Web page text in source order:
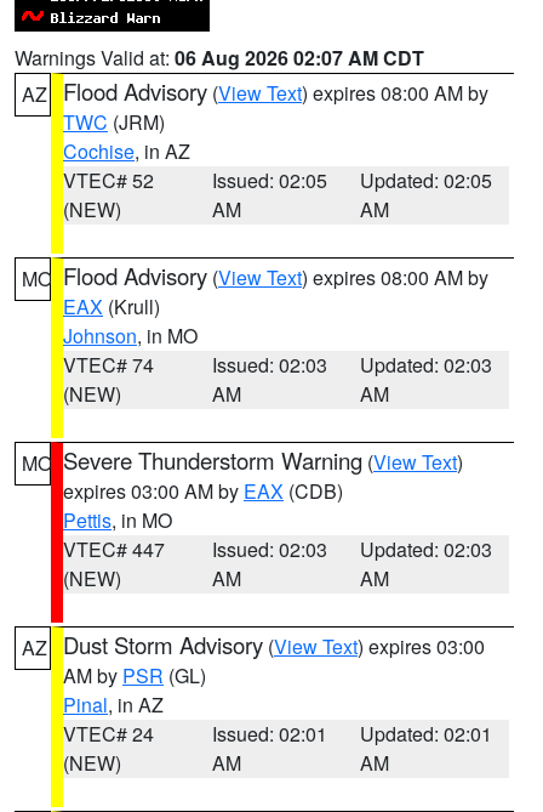
Warnings Valid at: 06 Aug 2026 02:07 AM CDT
AZ
Flood Advisory (View Text) expires 08:00 AM by
TWC (JRM)
Cochise, in AZ
VTEC# 52
(NEW)
Issued: 02:05
AM
Updated: 02:05
AM
MO Flood Advisory (View Text) expires 08:00 AM by
EAX (Krull)
Johnson, in MO
VTEC# 74
(NEW)
Issued: 02:03
AM
Updated: 02:03
AM
MO Severe Thunderstorm Warning (View Text)
expires 03:00 AM by EAX (CDB)
Pettis, in MO
VTEC# 447
(NEW)
Issued: 02:03
AM
Updated: 02:03
AM
AZ Dust Storm Advisory (View Text) expires 03:00
AM by PSR (GL)
Pinal, in AZ
VTEC# 24
(NEW)
Issued: 02:01
AM
Updated: 02:01
AM